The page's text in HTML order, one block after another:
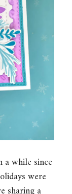
a while since
were